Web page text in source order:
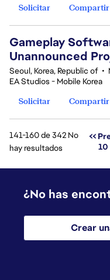
Solicitar
Compartir
Gameplay
Unannounced
Seoul, Korea, Republic of •
EA Studios - Mobile Korea
Solicitar
Compartir
141-160 de 342 No
hay resultados
<<
10
¿No has
Crear